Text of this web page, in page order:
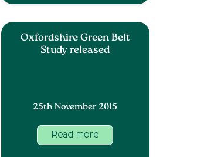
Oxfordshire Green Belt
Study released
25th November 2015
Read more